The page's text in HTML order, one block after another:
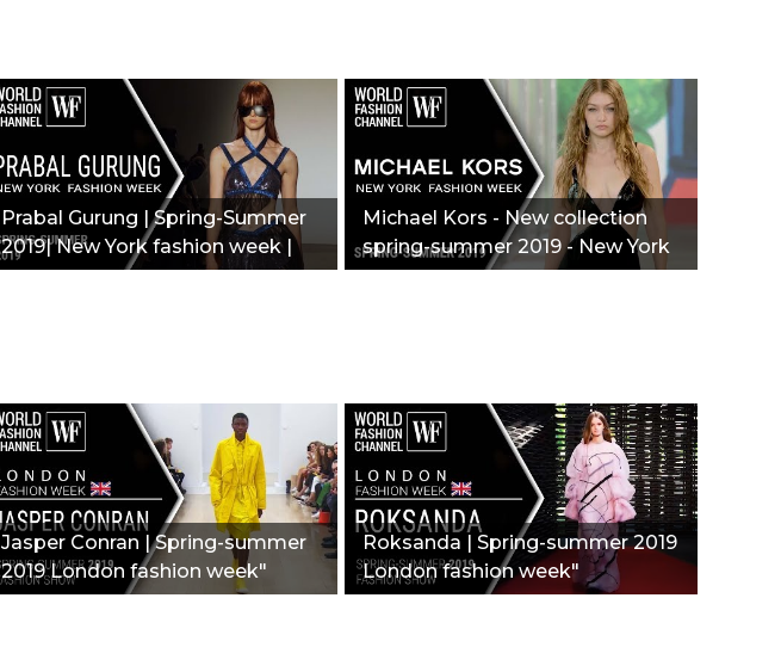
Prabal Gurung | Spring-Summer
2019| New York fashion week |
New collection"
Michael Kors - New collection
spring-summer 2019 - New York
fashion week"
Jasper Conran | Spring-summer
2019 London fashion week"
Roksanda | Spring-summer 2019
London fashion week"